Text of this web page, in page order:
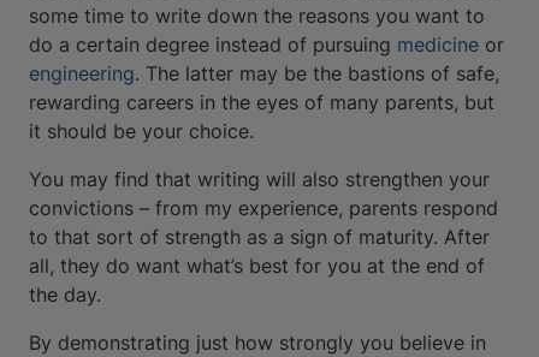
some time to write down the reasons you want to
do a certain degree instead of pursuing medicine or
engineering. The latter may be the bastions of safe,
rewarding careers in the eyes of many parents, but
it should be your choice.
You may find that writing will also strengthen your
convictions – from my experience, parents respond
to that sort of strength as a sign of maturity. After
all, they do want what’s best for you at the end of
the day.
By demonstrating just how strongly you believe in